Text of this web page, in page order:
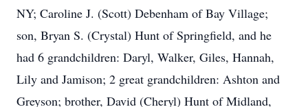
NY; Caroline J. (Scott) Debenham of Bay Village;
son, Bryan S. (Crystal) Hunt of Springfield, and he
had 6 grandchildren: Daryl, Walker, Giles, Hannah,
Lily and Jamison; 2 great grandchildren: Ashton and
Greyson; brother, David (Cheryl) Hunt of Midland,